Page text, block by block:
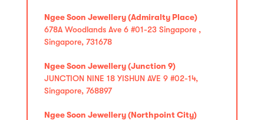
Ngee Soon Jewellery (Admiralty Place)
678A Woodlands Ave 6 #01-23 Singapore ,
Singapore, 731678
Ngee Soon Jewellery (Junction 9)
JUNCTION NINE 18 YISHUN AVE 9 #02-14,
Singapore, 768897
Ngee Soon Jewellery (Northpoint City)